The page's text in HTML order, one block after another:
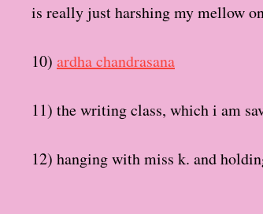
is really just harshing my mellow
10) ardha chandrasana
11) the writing class, which i am
12) hanging with miss k. and